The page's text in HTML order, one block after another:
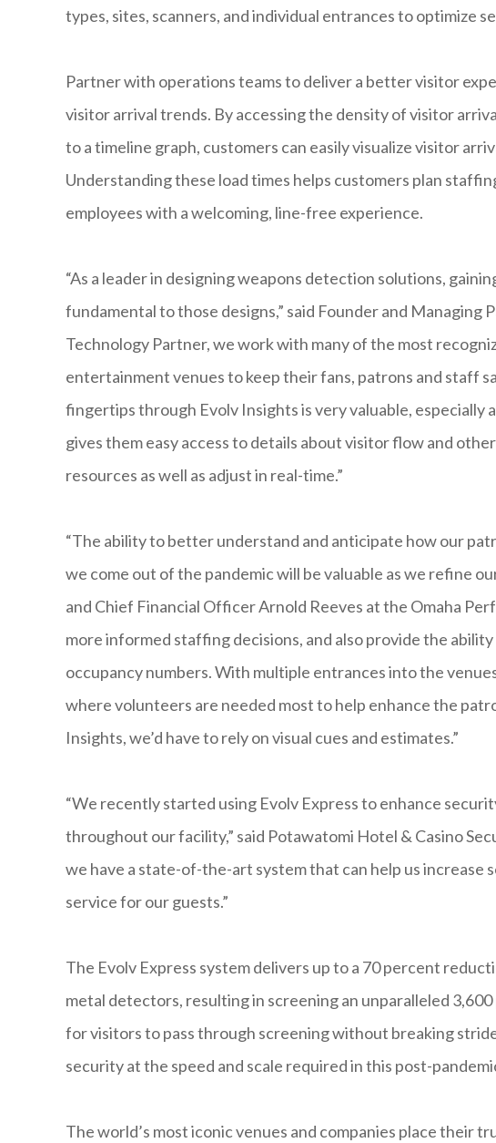
types, sites, scanners, and individual entrances to optimize
Partner with operations teams to deliver a better visitor
visitor arrival trends. By accessing the density of visitor
to a timeline graph, customers can easily visualize visitor
Understanding these load times helps customers plan
employees with a welcoming, line-free experience.
“As a leader in designing weapons detection solutions,
fundamental to those designs,” said Founder and Managing
Technology Partner, we work with many of the most
entertainment venues to keep their fans, patrons and staff
fingertips through Evolv Insights is very valuable, especially
gives them easy access to details about visitor flow and
resources as well as adjust in real-time.”
“The ability to better understand and anticipate how our
we come out of the pandemic will be valuable as we refine
and Chief Financial Officer Arnold Reeves at the Omaha
more informed staffing decisions, and also provide the
occupancy numbers. With multiple entrances into the
where volunteers are needed most to help enhance the
Insights, we’d have to rely on visual cues and estimates.”
“We recently started using Evolv Express to enhance
throughout our facility,” said Potawatomi Hotel & Casino
we have a state-of-the-art system that can help us
service for our guests.”
The Evolv Express system delivers up to a 70 percent
metal detectors, resulting in screening an unparalleled
for visitors to pass through screening without breaking
security at the speed and scale required in this post-
The world’s most iconic venues and companies place their